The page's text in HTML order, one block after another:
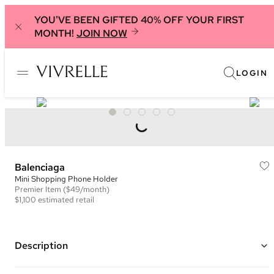
YOU'VE BEEN GIFTED 40% OFF YOUR FIRST
MONTH! JOIN NOW
LOGIN
Balenciaga
Mini Shopping Phone Holder
Premier Item ($49/month)
$1,100 estimated retail
Description